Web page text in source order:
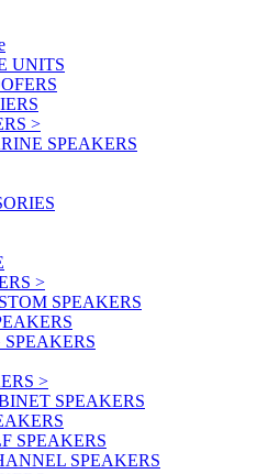
UNITS
>
SPEAKERS
>
SPEAKERS
>
SPEAKERS
SPEAKERS
SPEAKERS